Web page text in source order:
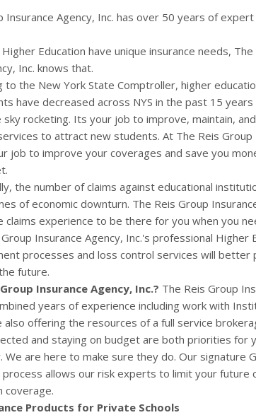
Insurance Agency, Inc. has over 50 years of
Education have unique insurance needs,
Inc. knows that.
to the New York State Comptroller, higher
have decreased across NYS in the past 15
sky rocketing. Its your job to improve, maintain,
to attract new students. At The Reis Group
job to improve your coverages and save you
the number of claims against educational
of economic downturn. The Reis Group
claims experience to be there for you when you
Insurance Agency, Inc.'s professional Higher
processes and loss control services will
future.
Insurance Agency, Inc.? The Reis Group
years of experience including work with
also offering the resources of a full service
and staying on budget are both priorities for
are here to make sure they do. Our signature
process allows our risk experts to limit your future
coverage.
Products for Private Schools